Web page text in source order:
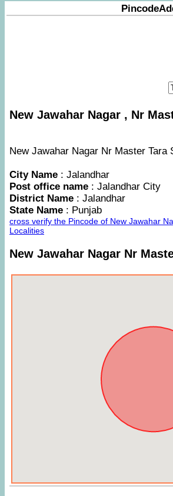
New Jawahar Nagar , Nr
New Jawahar Nagar Nr Master
City Name : Jalandhar
Post office name : Jalandhar City
District Name : Jalandhar
State Name : Punjab
cross verify the Pincode of New Jawahar
Localities
New Jawahar Nagar Nr